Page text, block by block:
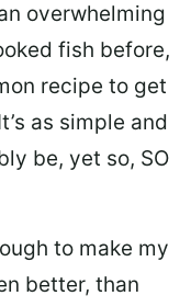
overwhelming
fish before,
recipe to get
as simple and
be, yet so, SO
to make my
better, than